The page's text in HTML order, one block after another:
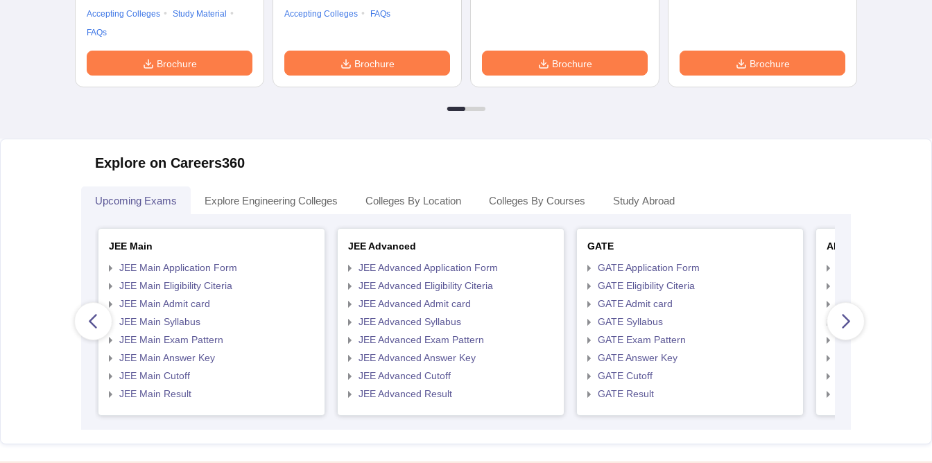
Accepting Colleges
Study Material
FAQs
Brochure
Accepting Colleges
FAQs
Brochure Brochure Brochure
Explore on Careers360
Upcoming Exams Explore Engineering Colleges Colleges By Location Colleges By Courses Study Abroad
JEE Main
JEE Main Application Form
JEE Main Eligibility Citeria
JEE Main Admit card
JEE Main Syllabus
JEE Main Exam Pattern
JEE Main Answer Key
JEE Main Cutoff
JEE Main Result
JEE Advanced
JEE Advanced Application Form
JEE Advanced Eligibility Citeria
JEE Advanced Admit card
JEE Advanced Syllabus
JEE Advanced Exam Pattern
JEE Advanced Answer Key
JEE Advanced Cutoff
JEE Advanced Result
GATE
GATE Application Form
GATE Eligibility Citeria
GATE Admit card
GATE Syllabus
GATE Exam Pattern
GATE Answer Key
GATE Cutoff
GATE Result
AP EAMCET
AP EAMCET Admit
AP EAMCET Syllabus
AP EAMCET Exam